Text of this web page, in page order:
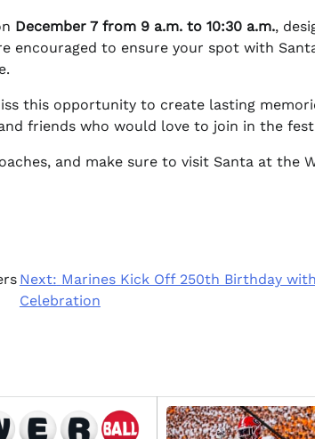
December 7 from 9 a.m. to 10:30 a.m.,
encouraged to ensure your spot with
this opportunity to create lasting
friends who would love to join in the
and make sure to visit Santa at the
Next: Marines Kick Off 250th Birthday
Celebration